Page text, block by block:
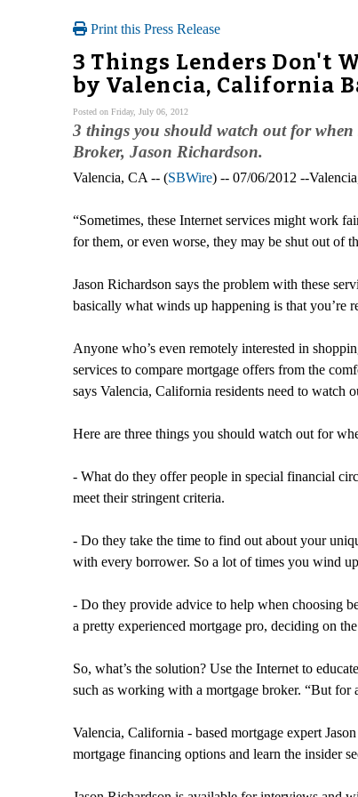
Print this Press Release
3 Things Lenders Don't
by Valencia, California
Posted on Friday, July 06, 2012
3 things you should watch out for
Broker, Jason Richardson.
Valencia, CA -- (SBWire) -- 07/06/2012 --
“Sometimes, these Internet services might work
for them, or even worse, they may be shut out of
Jason Richardson says the problem with these
basically what winds up happening is that you’re
Anyone who’s even remotely interested in
services to compare mortgage offers from the
says Valencia, California residents need to watch
Here are three things you should watch out for
- What do they offer people in special financial
meet their stringent criteria.
- Do they take the time to find out about your
with every borrower. So a lot of times you wind
- Do they provide advice to help when choosing
a pretty experienced mortgage pro, deciding on
So, what’s the solution? Use the Internet to
such as working with a mortgage broker. “But for
Valencia, California - based mortgage expert
mortgage financing options and learn the insider